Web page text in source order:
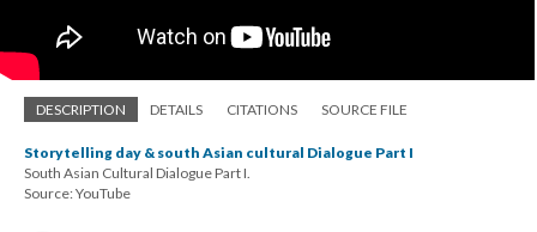
DESCRIPTION DETAILS CITATIONS SOURCE FILE
Storytelling day & south Asian cultural Dialogue Part I
South Asian Cultural Dialogue Part I.
Source: YouTube